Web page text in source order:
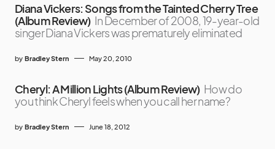
Diana Vickers: Songs from the Tainted Cherry Tree
(Album Review) In December of 2008, 19-year-old
singer Diana Vickers was prematurely eliminated
by Bradley Stern May 20, 2010
Cheryl: A Million Lights (Album Review) How do
you think Cheryl feels when you call her name?
by Bradley Stern June 18, 2012